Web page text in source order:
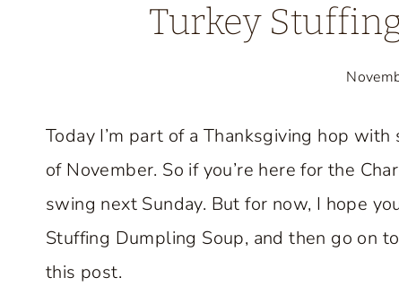
Turkey
Today I’m part of a Thanksgiving hop
of November. So if you’re here for the
swing next Sunday. But for now, I hope
Stuffing Dumpling Soup, and then go on
this post.